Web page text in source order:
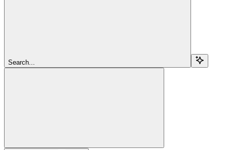
Search...